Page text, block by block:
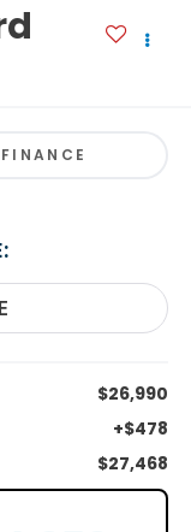
FINANCE
$26,990
+$478
$27,468